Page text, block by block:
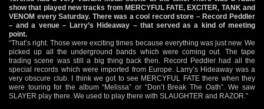
show that played new tracks from MERCYFUL FATE, EXCITER, TANK and
VENOM every Saturday. There was a cool record store – Record Peddler
– and a venue – Larry’s Hideaway – that served as a kind of meeting
point.
“That’s right. Those were exciting times because everything was just new. We
picked up all the underground bands which were coming out. The tape
trading scene was still a big thing back then. Record Peddler had all the
special records which were imported from Europe. Larry’s Hideaway was a
very obscure club. I think we got to see MERCYFUL FATE there when they
were touring for the album “Melissa” or “Don’t Break The Oath”. We saw
SLAYER play there. We used to play there with SLAUGHTER and RAZOR.”